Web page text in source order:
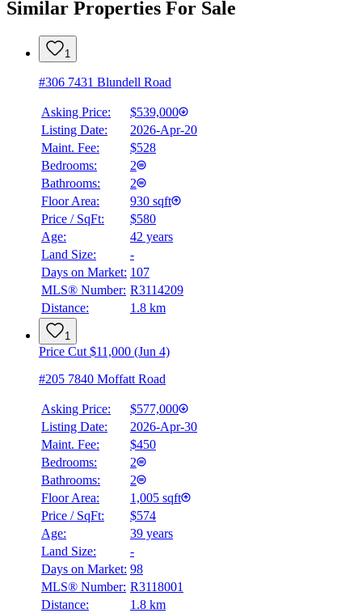
Similar Properties For Sale
1
#306 7431 Blundell Road
Asking Price:
$539,000
Listing Date:
2026-Apr-20
Maint. Fee:
$528
Bedrooms:
2
Bathrooms:
2
Floor Area:
930 sqft
Price / SqFt:
$580
Age:
42 years
Land Size:
-
Days on Market: 107
MLS® Number: R3114209
Distance:
1.8 km
1
Price Cut $11,000 (Jun 4)
#205 7840 Moffatt Road
Asking Price:
$577,000
Listing Date:
2026-Apr-30
Maint. Fee:
$450
Bedrooms:
2
Bathrooms:
2
Floor Area:
1,005 sqft
Price / SqFt:
$574
Age:
39 years
Land Size:
-
Days on Market: 98
MLS® Number: R3118001
Distance:
1.8 km